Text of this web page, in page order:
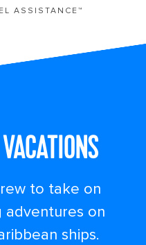
ASSISTANCE™
to take on
adventures on
ships.